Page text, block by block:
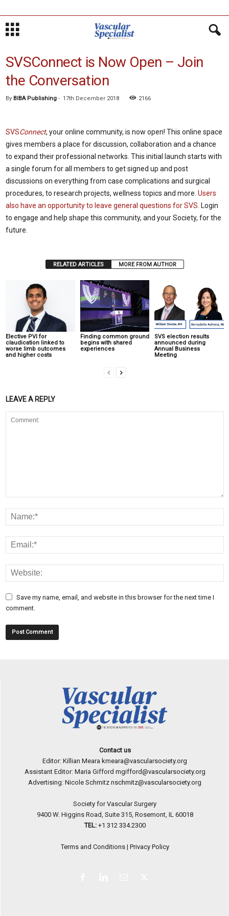
SVSConnect is Now Open – Join
the Conversation
By BIBA Publishing - 17th December 2018 2166
SVSConnect, your online community, is now open! This online space
gives members a place for discussion, collaboration and a chance
to expand their professional networks. This initial launch starts with
a single forum for all members to get signed up and post
discussions on everything from case complications and surgical
procedures, to research projects, wellness topics and more. Users
also have an opportunity to leave general questions for SVS . Login
to engage and help shape this community, and your Society, for the
future.
RELATED ARTICLES MORE FROM AUTHOR
Elective PVI for
claudication linked to
worse limb outcomes
and higher costs
Finding common ground
begins with shared
experiences
SVS election results
announced during
Annual Business
Meeting
LEAVE A REPLY
Save my name, email, and website in this browser for the next time I
comment.
Contact us
Editor: Killian Meara kmeara@vascularsociety.org
Assistant Editor: Maria Gifford mgifford@vascularsociety.org
Advertising: Nicole Schmitz nschmitz@vascularsociety.org
Society for Vascular Surgery
9400 W. Higgins Road, Suite 315, Rosemont, IL 60018
TEL: +1 312 334.2300
Terms and Conditions| Privacy Policy